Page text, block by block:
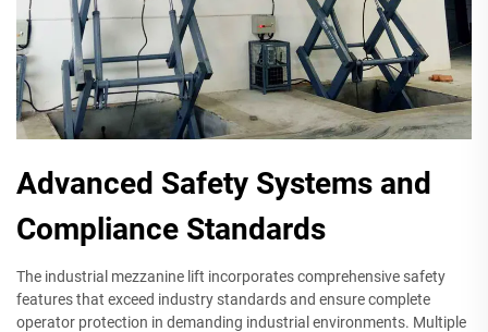
Advanced Safety Systems and
Compliance Standards
The industrial mezzanine lift incorporates comprehensive safety
features that exceed industry standards and ensure complete
operator protection in demanding industrial environments. Multiple